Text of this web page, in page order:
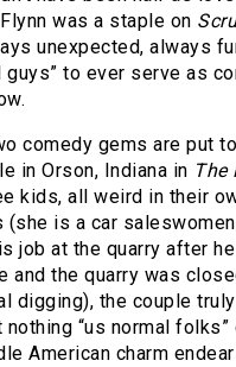
was a staple on
unexpected, always
guys” to ever serve as
comedy gems are put
in Orson, Indiana in The
kids, all weird in their
(she is a car
job at the quarry after
and the quarry was
digging), the couple
“us normal folks”
American charm